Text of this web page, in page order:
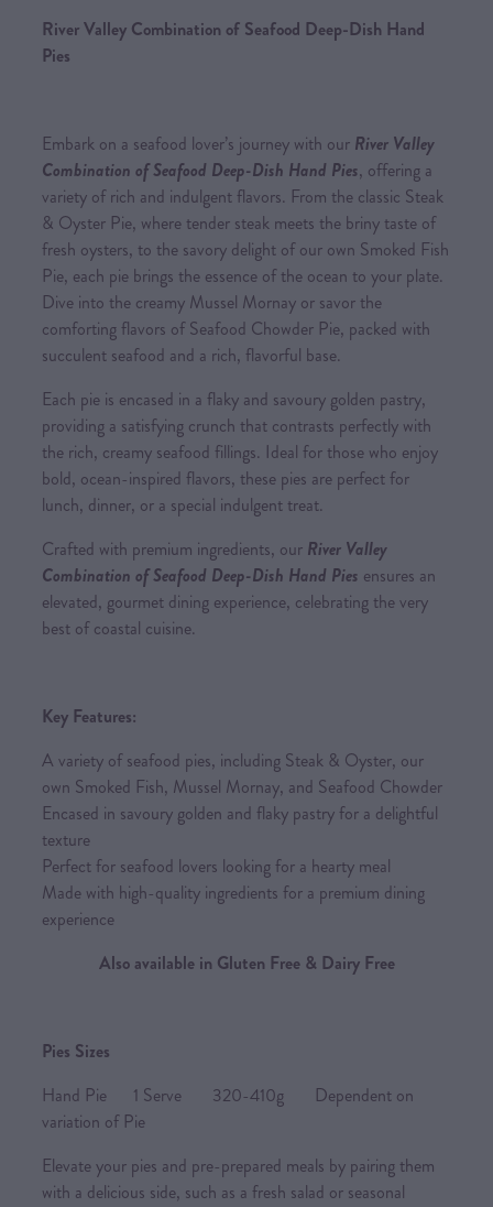
River Valley Combination of Seafood Deep-Dish Hand
Pies
Embark on a seafood lover’s journey with our River Valley
Combination of Seafood Deep-Dish Hand Pies, offering a
variety of rich and indulgent flavors. From the classic Steak
& Oyster Pie, where tender steak meets the briny taste of
fresh oysters, to the savory delight of our own Smoked Fish
Pie, each pie brings the essence of the ocean to your plate.
Dive into the creamy Mussel Mornay or savor the
comforting flavors of Seafood Chowder Pie, packed with
succulent seafood and a rich, flavorful base.
Each pie is encased in a flaky and savoury golden pastry,
providing a satisfying crunch that contrasts perfectly with
the rich, creamy seafood fillings. Ideal for those who enjoy
bold, ocean-inspired flavors, these pies are perfect for
lunch, dinner, or a special indulgent treat.
Crafted with premium ingredients, our River Valley
Combination of Seafood Deep-Dish Hand Pies ensures an
elevated, gourmet dining experience, celebrating the very
best of coastal cuisine.
Key Features:
A variety of seafood pies, including Steak & Oyster, our
own Smoked Fish, Mussel Mornay, and Seafood Chowder
Encased in savoury golden and flaky pastry for a delightful
texture
Perfect for seafood lovers looking for a hearty meal
Made with high-quality ingredients for a premium dining
experience
Also available in Gluten Free & Dairy Free
Pies Sizes
Hand Pie 1 Serve 320-410g Dependent on
variation of Pie
Elevate your pies and pre-prepared meals by pairing them
with a delicious side, such as a fresh salad or seasonal